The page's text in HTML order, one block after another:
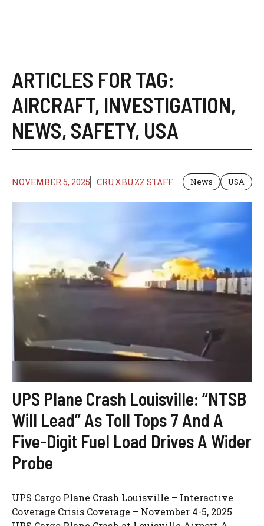
ARTICLES FOR TAG:
AIRCRAFT, INVESTIGATION,
NEWS, SAFETY, USA
NOVEMBER 5, 2025 CRUXBUZZ STAFF News USA
UPS Plane Crash Louisville: “NTSB
Will Lead” As Toll Tops 7 And A
Five-Digit Fuel Load Drives A Wider
Probe
UPS Cargo Plane Crash Louisville – Interactive
Coverage Crisis Coverage – November 4-5, 2025